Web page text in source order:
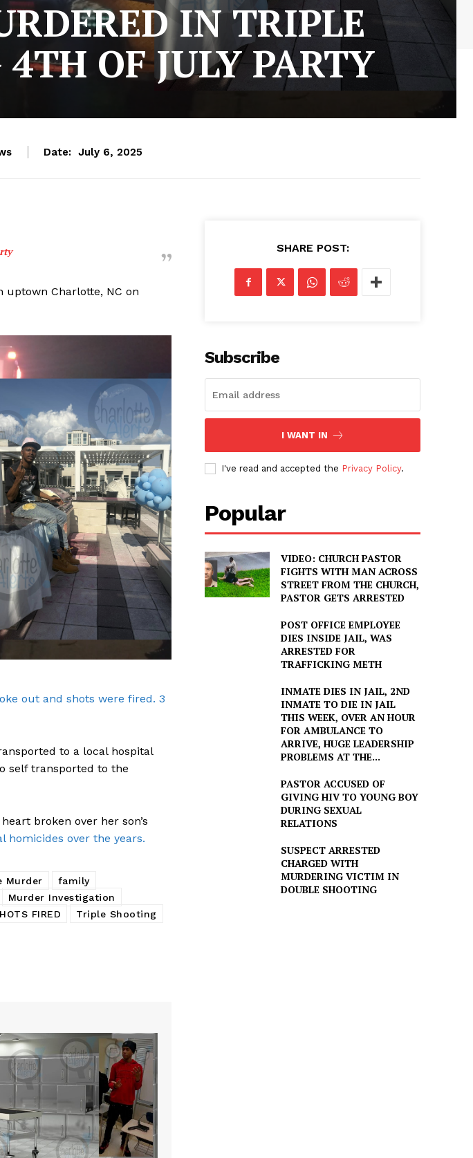
IN TRIPLE
OF JULY PARTY
Date: July 6, 2025
uptown Charlotte, NC on
out and shots were fired. 3
to a local hospital
self transported to the
broken over her son’s
homicides over the years.
Murder
family
Murder Investigation
FIRED Triple Shooting
SHARE POST:
Subscribe
I WANT IN
I've read and accepted the Privacy Policy.
Popular
VIDEO: CHURCH PASTOR
FIGHTS WITH MAN ACROSS
STREET FROM THE CHURCH,
PASTOR GETS ARRESTED
POST OFFICE EMPLOYEE
DIES INSIDE JAIL, WAS
ARRESTED FOR
TRAFFICKING METH
INMATE DIES IN JAIL, 2ND
INMATE TO DIE IN JAIL
THIS WEEK, OVER AN HOUR
FOR AMBULANCE TO
ARRIVE, HUGE LEADERSHIP
PROBLEMS AT THE...
PASTOR ACCUSED OF
GIVING HIV TO YOUNG BOY
DURING SEXUAL
RELATIONS
SUSPECT ARRESTED
CHARGED WITH
MURDERING VICTIM IN
DOUBLE SHOOTING